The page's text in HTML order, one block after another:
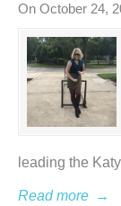
On October 24,
leading the
Read more →